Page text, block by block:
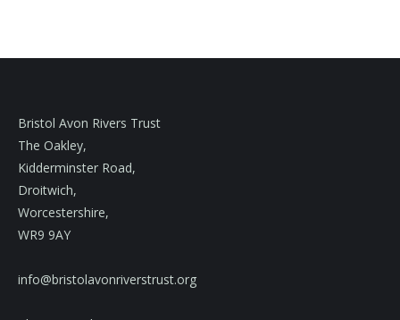
Bristol Avon Rivers Trust
The Oakley,
Kidderminster Road,
Droitwich,
Worcestershire,
WR9 9AY
info@bristolavonriverstrust.org